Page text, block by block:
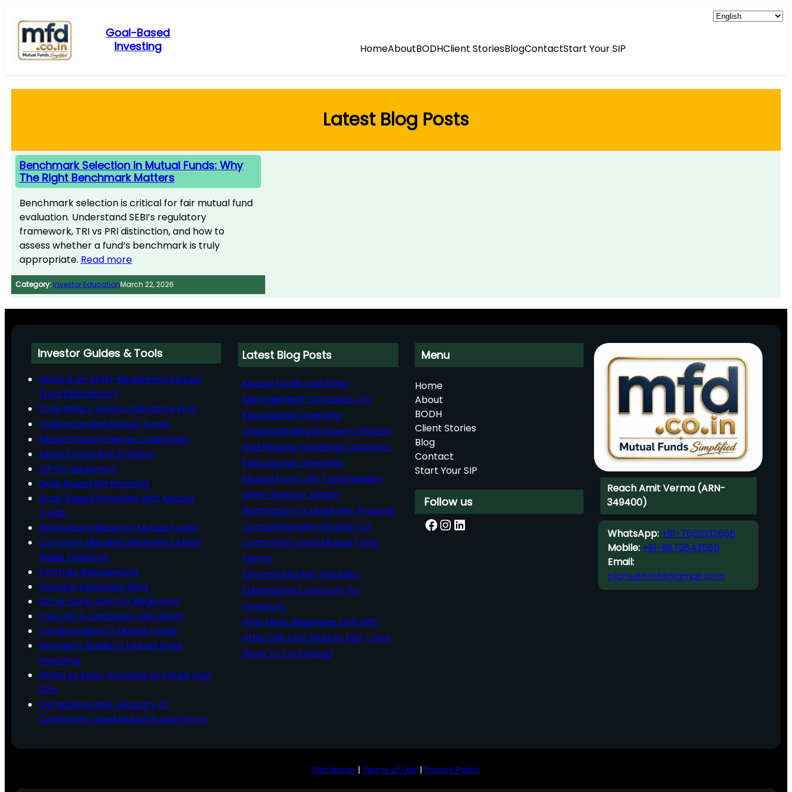
content
Goal-Based
Investing
HomeAboutBODHClient StoriesBlogContactStart Your SIP
Latest Blog Posts
Benchmark Selection In Mutual Funds: Why
The Right Benchmark Matters
Benchmark selection is critical for fair mutual fund
evaluation. Understand SEBI’s regulatory
framework, TRI vs PRI distinction, and how to
assess whether a fund’s benchmark is truly
appropriate. Read more
Category: Investor EducationMarch 22, 2026
Investor Guides & Tools
What is an AMFI-Registered Mutual
Fund Distributor?
Emergency Fund & Insurance First
Understanding Mutual Funds
Mutual Fund Scheme Categories
Mutual Fund Risk Profiling
SIP for Beginners
Goal‑Based SIP Planning
Goal-Based Investing with Mutual
Funds
Behavioural Biases in Mutual Funds
Common Mistakes Beginners Make
While Investing
Portfolio Rebalancing
Investor Education Blog
SIP vs Lump Sum for Beginners
Free SIP & Lumpsum Calculator
Compounding in Mutual Funds
Women’s Guide to Mutual Fund
Investing
When to Stop, Increase or Pause Your
SIPs
Comprehensive Glossary of
Commonly Used Mutual Fund Terms
Latest Blog Posts
Mutual Funds and Debt
Management Concepts: An
Educational Overview
Understanding Grocery Inflation
and Regular Investing Concepts:
Educational Overview
Mutual Fund Unit Transmission
After Investor Death:
Nomination vs Legal Heir Process
Comprehensive Glossary of
Commonly Used Mutual Fund
Terms
SIPs and Market Volatility:
Educational Concepts for
Investors
Why Most Beginners Quit SIPs
After the First Market Fall – and
What to Do Instead
Menu
Home
About
BODH
Client Stories
Blog
Contact
Start Your SIP
Follow us
Facebook InstagramLinkedIn
Reach Amit Verma (ARN-
349400)
WhatsApp: +91-7651032666
Mobile: +91-9872843580
Email:
planwithmfd@gmail.com
Disclaimer | Terms of Use | Privacy Policy